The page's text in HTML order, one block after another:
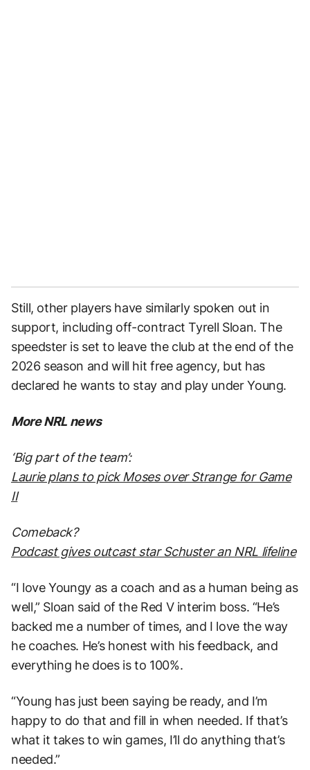
Still, other players have similarly spoken out in
support, including off-contract Tyrell Sloan. The
speedster is set to leave the club at the end of the
2026 season and will hit free agency, but has
declared he wants to stay and play under Young.
More NRL news
‘Big part of the team’:
Laurie plans to pick Moses over Strange for Game
II
Comeback?
Podcast gives outcast star Schuster an NRL lifeline
“I love Youngy as a coach and as a human being as
well,” Sloan said of the Red V interim boss. “He’s
backed me a number of times, and I love the way
he coaches. He’s honest with his feedback, and
everything he does is to 100%.
“Young has just been saying be ready, and I’m
happy to do that and fill in when needed. If that’s
what it takes to win games, I’ll do anything that’s
needed.”